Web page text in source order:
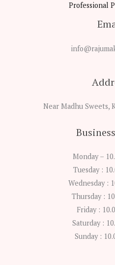
Professional
Near Madhu Sweets,
Monday –
Tuesday :
Wednesday :
Thursday :
Friday :
Saturday :
Sunday :